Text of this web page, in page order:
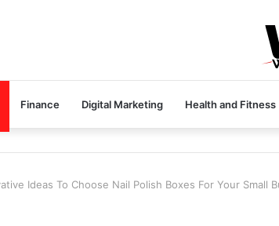
Finance Digital Marketing Health and Fitness
Ideas To Choose Nail Polish Boxes For Your Small